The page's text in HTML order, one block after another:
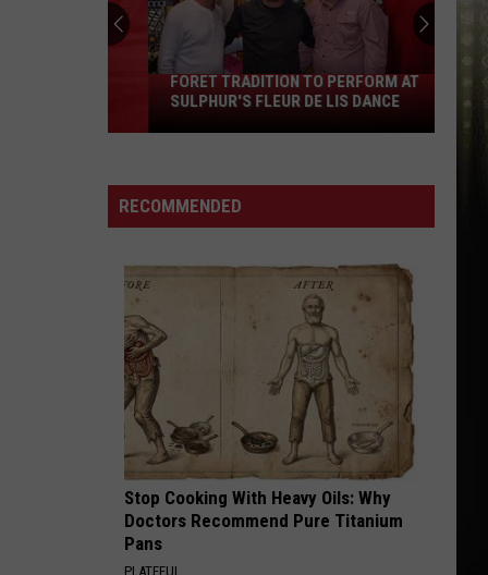
Tradition
at
Sulphur's
De
Dance
FORET TRADITION TO PERFORM AT
SULPHUR'S FLEUR DE LIS DANCE
RECOMMENDED
Stop Cooking With Heavy Oils: Why
Doctors Recommend Pure Titanium
Pans
PLATEFUL